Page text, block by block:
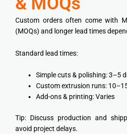
Custom orders often come with
(MOQs) and longer lead times
Standard lead times:
Simple cuts & polishing: 3–5
Custom extrusion runs:
Add-ons & printing: Varies
Tip: Discuss production and
avoid project delays.